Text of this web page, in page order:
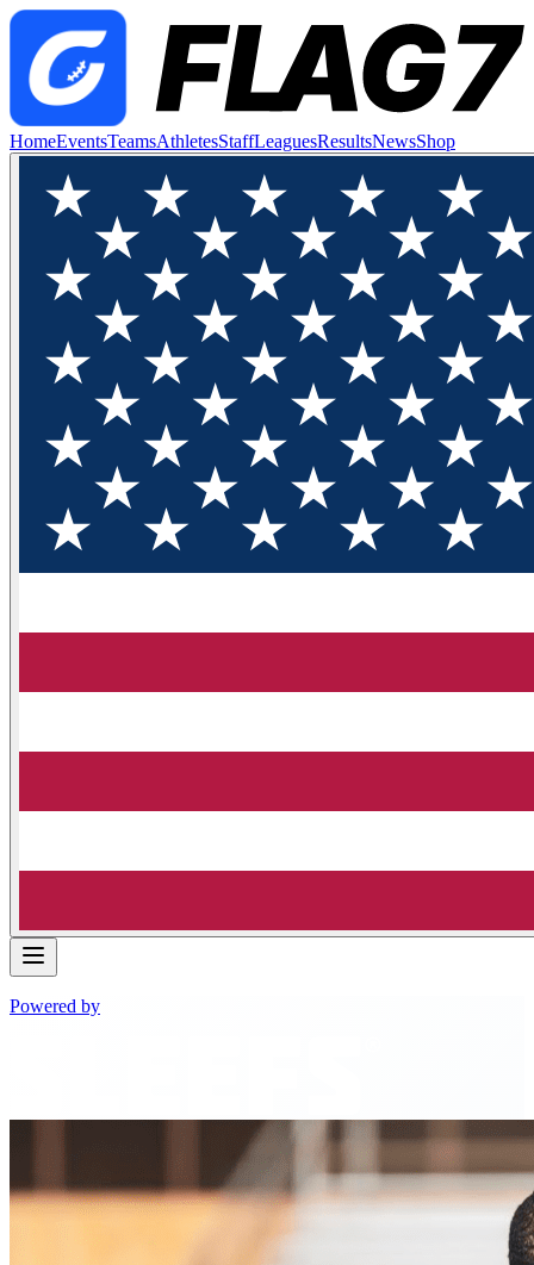
HomeEventsTeamsAthletesStaffLeaguesResultsNewsShop
Powered by